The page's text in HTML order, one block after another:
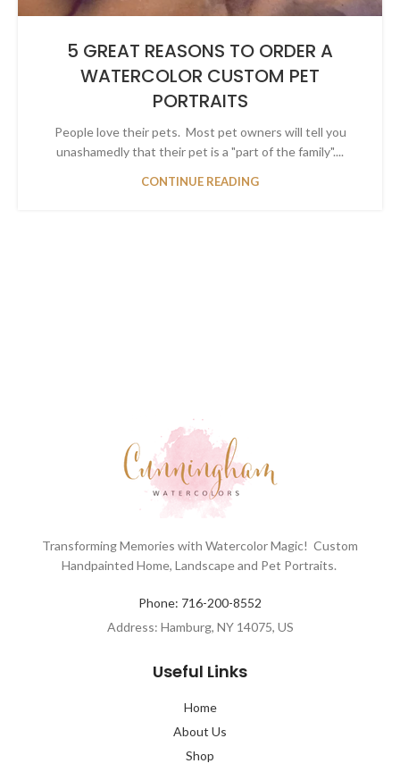
5 GREAT REASONS TO ORDER A
WATERCOLOR CUSTOM PET
PORTRAITS
People love their pets. Most pet owners will tell you
unashamedly that their pet is a "part of the family"....
CONTINUE READING
Transforming Memories with Watercolor Magic! Custom
Handpainted Home, Landscape and Pet Portraits.
Phone: 716-200-8552
Address: Hamburg, NY 14075, US
Useful Links
Home
About Us
Shop